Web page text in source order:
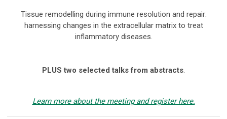
Tissue remodelling during immune resolution and repair:
harnessing changes in the extracellular matrix to treat
inflammatory diseases.
PLUS two selected talks from abstracts.
Learn more about the meeting and register here.